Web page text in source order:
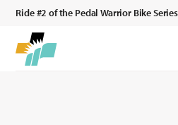
Ride #2 of the Pedal Warrior Bike